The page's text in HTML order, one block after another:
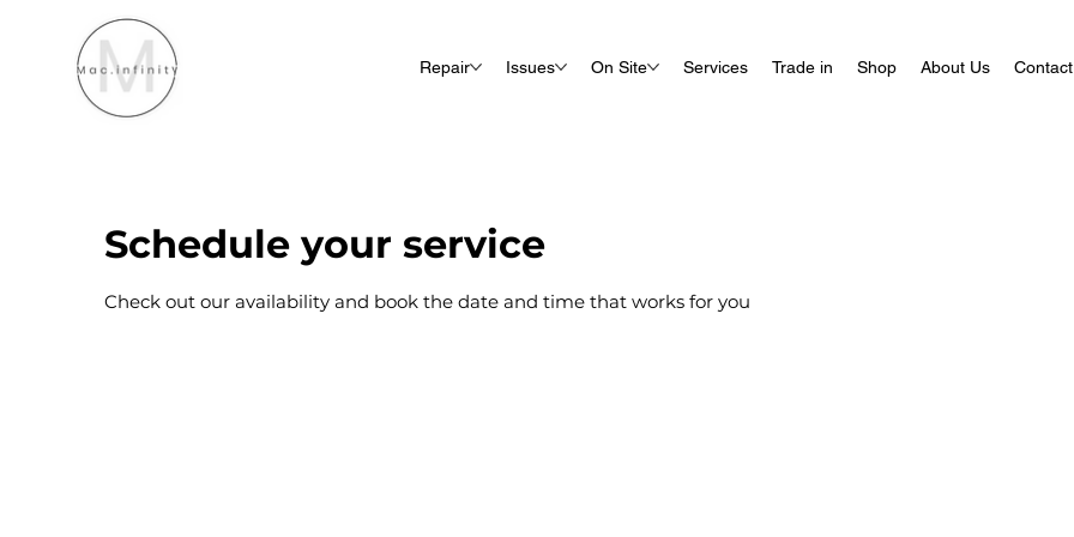
Repair Issues On Site Services Trade in Shop About Us Contact
Schedule your service
Check out our availability and book the date and time that works for you